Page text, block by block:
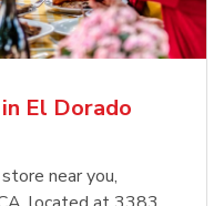
El Dorado
near you,